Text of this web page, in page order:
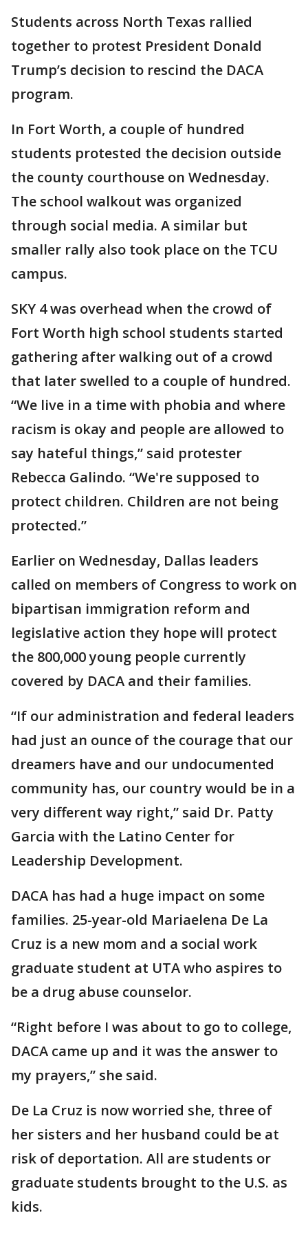
Students across North Texas rallied
together to protest President Donald
Trump’s decision to rescind the DACA
program.
In Fort Worth, a couple of hundred
students protested the decision outside
the county courthouse on Wednesday.
The school walkout was organized
through social media. A similar but
smaller rally also took place on the TCU
campus.
SKY 4 was overhead when the crowd of
Fort Worth high school students started
gathering after walking out of a crowd
that later swelled to a couple of hundred.
“We live in a time with phobia and where
racism is okay and people are allowed to
say hateful things,” said protester
Rebecca Galindo. “We're supposed to
protect children. Children are not being
protected.”
Earlier on Wednesday, Dallas leaders
called on members of Congress to work on
bipartisan immigration reform and
legislative action they hope will protect
the 800,000 young people currently
covered by DACA and their families.
“If our administration and federal leaders
had just an ounce of the courage that our
dreamers have and our undocumented
community has, our country would be in a
very different way right,” said Dr. Patty
Garcia with the Latino Center for
Leadership Development.
DACA has had a huge impact on some
families. 25-year-old Mariaelena De La
Cruz is a new mom and a social work
graduate student at UTA who aspires to
be a drug abuse counselor.
“Right before I was about to go to college,
DACA came up and it was the answer to
my prayers,” she said.
De La Cruz is now worried she, three of
her sisters and her husband could be at
risk of deportation. All are students or
graduate students brought to the U.S. as
kids.